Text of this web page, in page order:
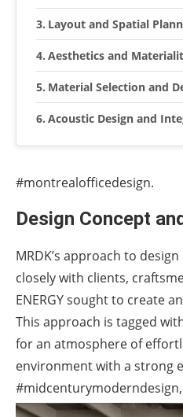
Layout and Spatial
Aesthetics and
Material Selection and
Acoustic Design and
#montrealofficedesign.
Design Concept
MRDK’s approach to
closely with clients,
ENERGY sought to create
This approach is tagged
for an atmosphere of
environment with a strong